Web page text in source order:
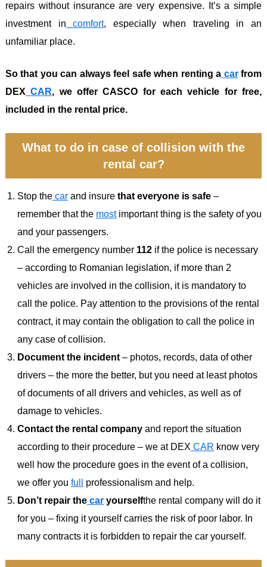
repairs without insurance are very expensive. It’s a simple
investment in comfort, especially when traveling in an
unfamiliar place.
So that you can always feel safe when renting a carfrom
DEX CAR, we offer CASCO for each vehicle for free,
included in the rental price.
What to do in case of collision with the
rental car?
Stop the car and insure that everyone is safe –
remember that the mostimportant thing is the safety of you
and your passengers.
Call the emergency number 112 if the police is necessary
– according to Romanian legislation, if more than 2
vehicles are involved in the collision, it is mandatory to
call the police. Pay attention to the provisions of the rental
contract, it may contain the obligation to call the police in
any case of collision.
Document the incident – photos, records, data of other
drivers – the more the better, but you need at least photos
of documents of all drivers and vehicles, as well as of
damage to vehicles.
Contact the rental company and report the situation
according to their procedure – we at DEX CAR know very
well how the procedure goes in the event of a collision,
we offer you full
professionalism and help.
Don’t repair the car yourselfthe rental company will do it
for you – fixing it yourself carries the risk of poor labor. In
many contracts it is forbidden to repair the car yourself.